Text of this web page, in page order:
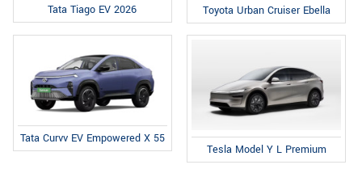
Tata Tiago EV 2026 Toyota Urban Cruiser Ebella
Tata Curvv EV Empowered X 55
Tesla Model Y L Premium